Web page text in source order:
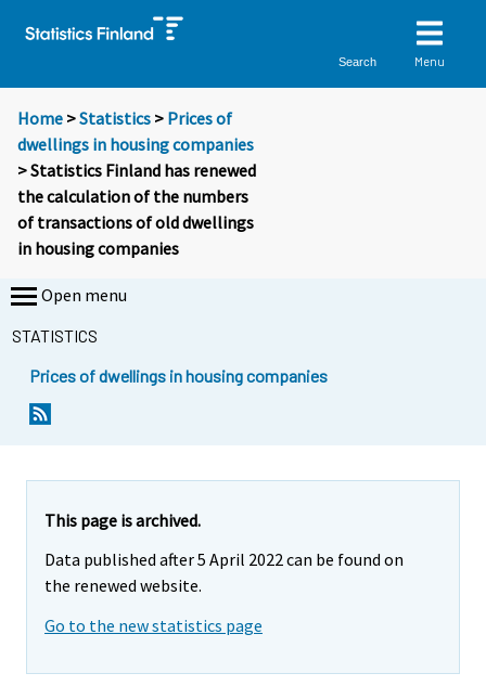
Search Menu
Home >Statistics > Prices of
dwellings in housing companies
> Statistics Finland has renewed
the calculation of the numbers
of transactions of old dwellings
in housing companies
Open menu
STATISTICS
Prices of dwellings in housing companies
This page is archived.
Data published after 5 April 2022 can be found on
the renewed website.
Go to the new statistics page